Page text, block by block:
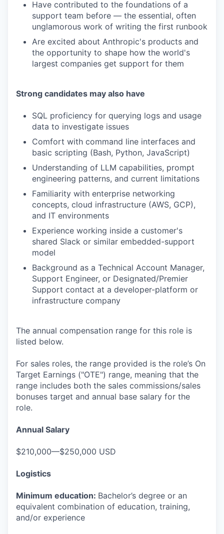
Have contributed to the foundations of a
support team before — the essential, often
unglamorous work of writing the first runbook
Are excited about Anthropic's products and
the opportunity to shape how the world's
largest companies get support for them
Strong candidates may also have
SQL proficiency for querying logs and usage
data to investigate issues
Comfort with command line interfaces and
basic scripting (Bash, Python, JavaScript)
Understanding of LLM capabilities, prompt
engineering patterns, and current limitations
Familiarity with enterprise networking
concepts, cloud infrastructure (AWS, GCP),
and IT environments
Experience working inside a customer's
shared Slack or similar embedded-support
model
Background as a Technical Account Manager,
Support Engineer, or Designated/Premier
Support contact at a developer-platform or
infrastructure company
The annual compensation range for this role is
listed below.
For sales roles, the range provided is the role’s On
Target Earnings ("OTE") range, meaning that the
range includes both the sales commissions/sales
bonuses target and annual base salary for the
role.
Annual Salary
$210,000—$250,000 USD
Logistics
Minimum education: Bachelor’s degree or an
equivalent combination of education, training,
and/or experience